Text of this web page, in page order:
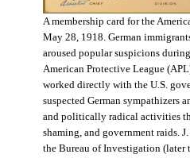
A membership card for the
May 28, 1918. German
aroused popular suspicions
American Protective League
worked directly with the U.S.
suspected German sympathizers
and politically radical activities
shaming, and government raids.
the Bureau of Investigation (later